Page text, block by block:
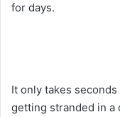
for days.
It only takes
getting stranded in a